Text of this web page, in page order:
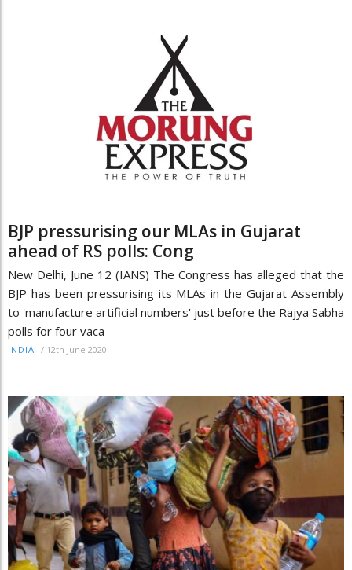
BJP pressurising our MLAs in Gujarat
ahead of RS polls: Cong
New Delhi, June 12 (IANS) The Congress has alleged that the
BJP has been pressurising its MLAs in the Gujarat Assembly
to 'manufacture artificial numbers' just before the Rajya Sabha
polls for four vaca
INDIA / 12th June 2020